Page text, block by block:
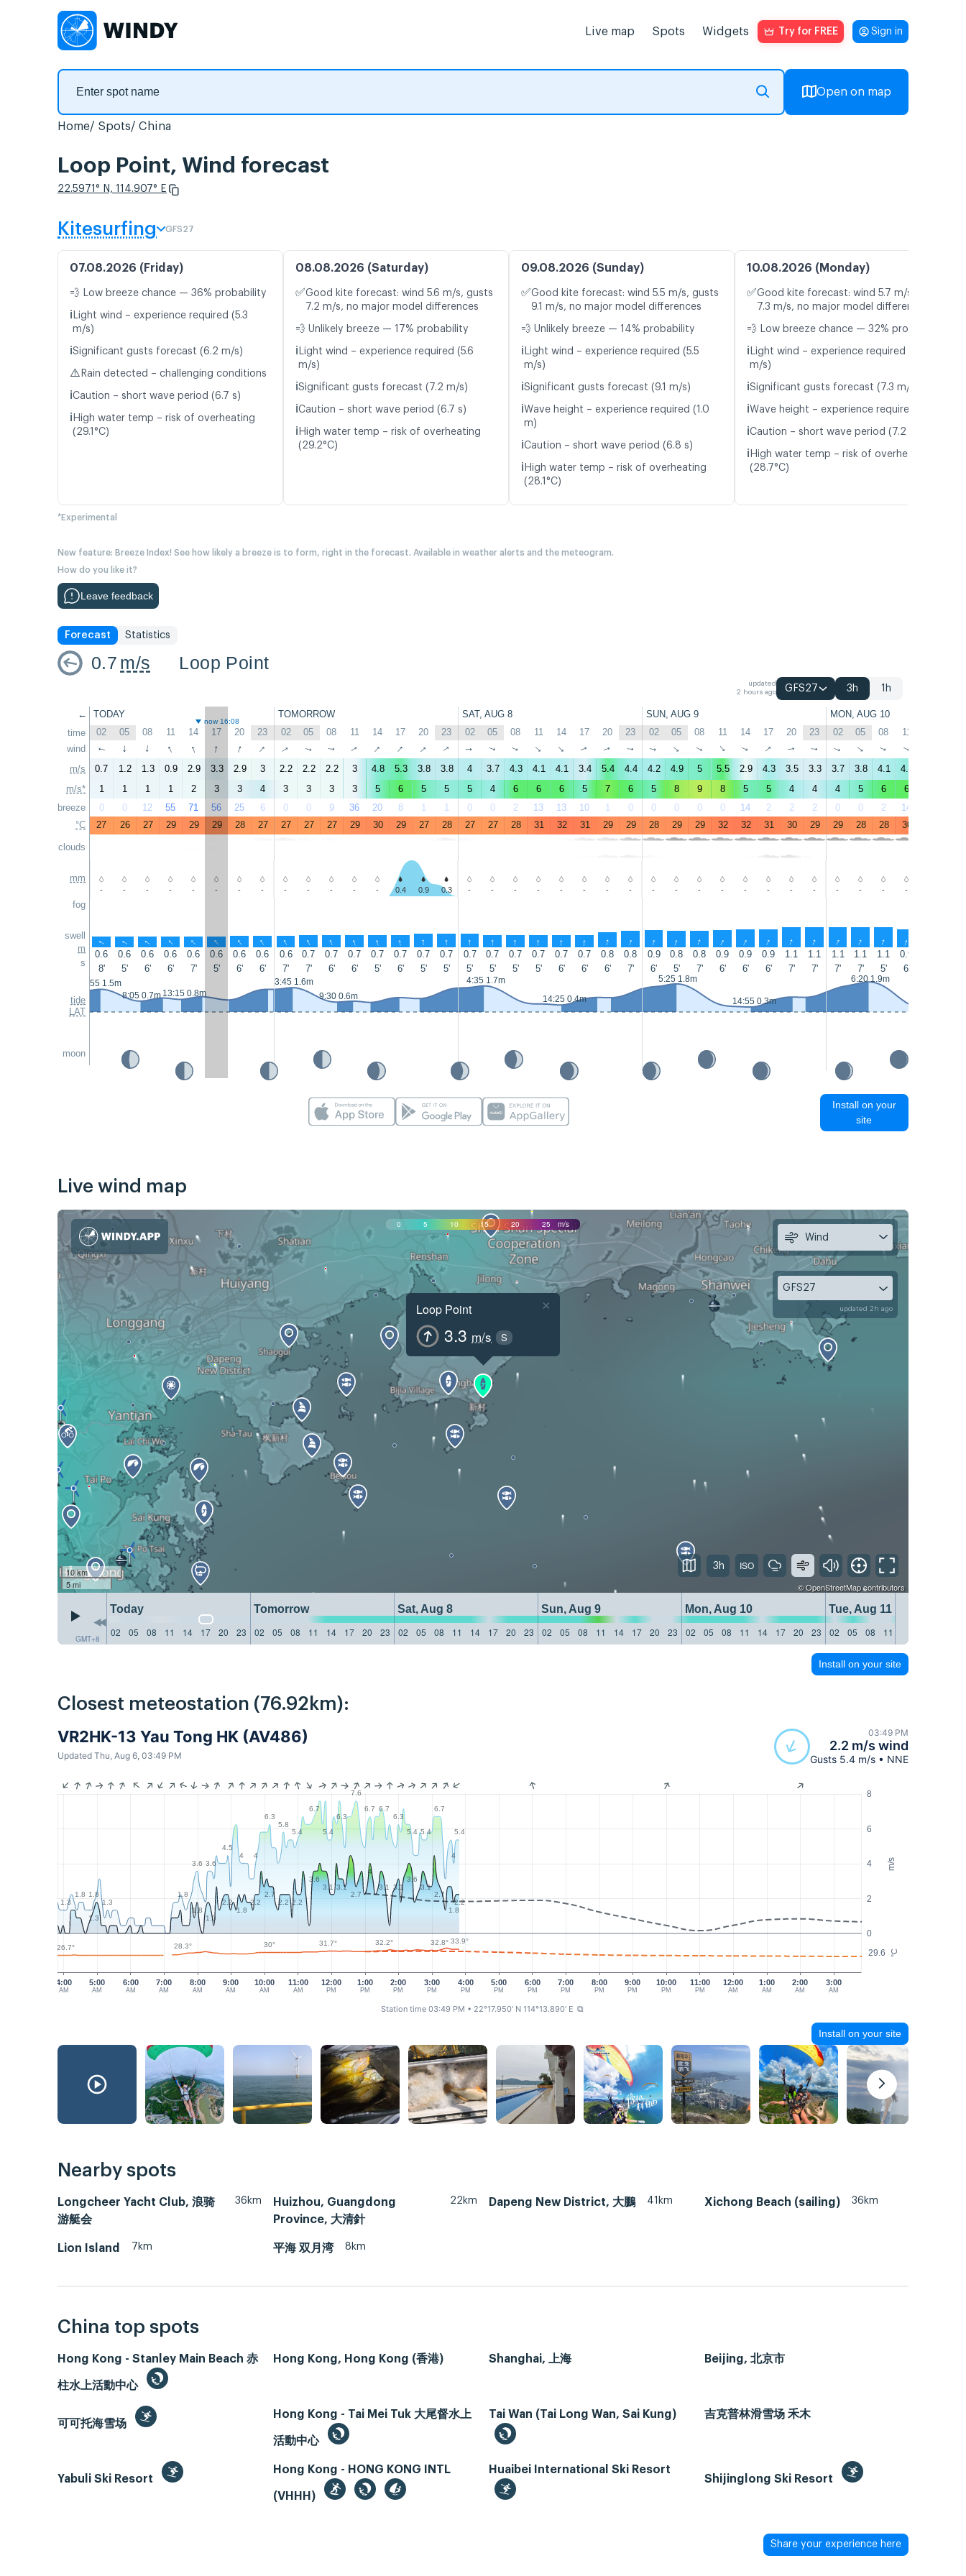
Live map Spots Widgets Try for FREE Sign in
Open on map
Home Spots China
Loop Point, Wind forecast
22.5971° N, 114.907° E
Kitesurfing GFS27
07.08.2026 (Friday)
💨 Low breeze chance — 36% probability
ℹ️ Light wind – experience required (5.3
m/s)
ℹ️Significant gusts forecast (6.2 m/s)
⚠️ Rain detected – challenging conditions
ℹ️Caution – short wave period (6.7 s)
ℹ️ High water temp – risk of overheating
(29.1°C)
08.08.2026 (Saturday)
✅Good kite forecast: wind 5.6 m/s, gusts
7.2 m/s, no major model differences
💨 Unlikely breeze — 17% probability
ℹ️ Light wind – experience required (5.6
m/s)
ℹ️Significant gusts forecast (7.2 m/s)
ℹ️Caution – short wave period (6.7 s)
ℹ️ High water temp – risk of overheating
(29.2°C)
09.08.2026 (Sunday)
✅Good kite forecast: wind 5.5 m/s, gusts
9.1 m/s, no major model differences
💨 Unlikely breeze — 14% probability
ℹ️ Light wind – experience required (5.5
m/s)
ℹ️Significant gusts forecast (9.1 m/s)
ℹ️Wave height – experience required (1.0
m)
ℹ️Caution – short wave period (6.8 s)
ℹ️ High water temp – risk of overheating
(28.1°C)
10.08.2026 (Monday)
✅Good kite forecast: wind 5.7 m/s, gusts
7.3 m/s, no major model differences
💨 Low breeze chance — 32% probability
ℹ️ Light wind – experience required (5.7
m/s)
ℹ️Significant gusts forecast (7.3 m/s)
ℹ️Wave height – experience required (1.1 m)
ℹ️Caution – short wave period (7.2 s)
ℹ️ High water temp – risk of overheating
(28.7°C)
*Experimental
New feature: Breeze Index! See how likely a breeze is to form, right in the forecast. Available in weather alerts and the meteogram.
How do you like it?
Leave feedback
Forecast Statistics
0.7 m/s Loop Point
updated
2 hours ago
GFS27 3h 1h
←
time
wind
m/s
m/s*
breeze
°C
clouds
mm
fog
swell
m
s
tide
LAT
moon
TODAY TOMORROW SAT, AUG 8 SUN, AUG 9 MON, AUG 10
now 16:08
02 05 08 11 14 17 20 23 02 05 08 11 14 17 20 23 02 05 08 11 14 17 20 23 02 05 08 11 14 17 20 23 02 05 08 11
↑ ↑ ↑ ↑ ↑ ↑ ↑ ↑ ↑ ↑ ↑ ↑ ↑ ↑ ↑ ↑ ↑ ↑ ↑ ↑ ↑ ↑ ↑ ↑ ↑ ↑ ↑ ↑ ↑ ↑ ↑ ↑ ↑ ↑ ↑ ↑
0.7 1.2 1.3 0.9 2.9 3.3 2.9 3 2.2 2.2 2.2 3 4.8 5.3 3.8 3.8 4 3.7 4.3 4.1 4.1 3.4 5.4 4.4 4.2 4.9 5 5.5 2.9 4.3 3.5 3.3 3.7 3.8 4.1 4.6
1
1 1 1 2 3 3 4 3 3 3 3 5 6 5 5 5 4 6 6 6 5 7 6 5 8 9 8 5 5 4 4 4 5 6 6
0
0 12 55 71 56 25 6 0 0 9 36 20 8 1 1 0 0 2 13 13 10 1 0 0 0 0 0 14 2 2 2 0 0 2 14
27
26 27 29 29 29 28 27 27 27 27 29 30 29 27 28 27 27 28 31 32 31 29 29 28 29 29 32 32 31 30 29 29 28 28 30
- - - - - - - - - - - - - 0.4 0.9 0.3 - - - - - - - - - - - - - - - - - - - -
↑ ↑ ↑ ↑ ↑ ↑ ↑ ↑ ↑ ↑ ↑ ↑ ↑ ↑ ↑ ↑ ↑ ↑ ↑ ↑ ↑ ↑ ↑ ↑ ↑ ↑ ↑ ↑ ↑ ↑ ↑ ↑ ↑ ↑ ↑ ↑
0.6 0.6 0.6 0.6 0.6 0.6 0.6 0.6 0.6 0.7 0.7 0.7 0.7 0.7 0.7 0.7 0.7 0.7 0.7 0.7 0.7 0.7 0.8 0.8 0.9 0.8 0.8 0.9 0.9 0.9 1.1 1.1 1.1 1.1 1.1 0.9
8'
5' 6' 6' 7' 5' 6' 6' 7' 7' 6' 6' 5' 6' 5' 5' 5' 5' 5' 5' 6' 6' 6' 7' 6' 5' 7' 6' 6' 6' 7' 7' 7' 7' 5' 6'
2:55 1.5m
8:05 0.7m 13:15 0.8m
3:45 1.6m
9:30 0.6m
4:35 1.7m
14:25 0.4m
5:25 1.8m
14:55 0.3m
6:20 1.9m
Install on your
site
Live wind map
0 5 10 15 20 25 m/s
Loop Point
3.3 m/s S
×
10 km
5 mi
©OpenStreetMapcontributors
GMT+8
Today Tomorrow Sat, Aug 8 Sun, Aug 9 Mon, Aug 10
Tue, Aug 11
02
05 08 11 14 17 20 23 02 05 08 11 14 17 20 23 02 05 08 11 14 17 20 23 02 05 08 11 14 17 20 23 02 05 08 11 14 17 20 23 02 05 08 11
Wind
GFS27
updated 2h ago
3h
Install on your site
Closest meteostation (76.92km):
VR2HK-13 Yau Tong HK (AV486)
Updated Thu, Aug 6, 03:49 PM
03:49 PM
2.2 m/s wind
Gusts 5.4 m/s • NNE
m/s
°C
0
2
4
6
8
29.6
4:00
AM
5:00
AM
6:00
AM
7:00
AM
9:00
AM
10:00
AM
11:00
AM
12:00
PM
1:00
PM
2:00
PM
3:00
PM
4:00
PM
5:00
PM
6:00
PM
7:00
PM
8:00
PM
9:00
PM
10:00
PM
11:00
PM
12:00
AM
1:00
AM
2:00
AM
3:00
AM
8:00
AM
1.3
1.8 1.8
1.3
1.8
3.6 3.6
4.5
4
4
6.3
5.8
5.4
6.7
5.4
6.3
7.6
6.7 6.7
6.3
5.4 5.4
6.7
4
5.4
1.3
1.8
1.3
2.2
1.8
2.2
2.7
2.2 2.2
3.6
3.1 3.1
2.7
4
3.1
3.1
3.6
3.1
2.7
1.8
2.2
26.7° 28.3° 30° 31.7° 32.2° 32.8° 33.9°
Station time 03:49 PM • 22°17.950' N 114°13.890' E ⧉
Install on your site
Nearby spots
Longcheer Yacht Club, 浪骑
游艇会
36km
Huizhou, Guangdong
Province, 大清針
22km Dapeng New District, 大鵬 41km Xichong Beach (sailing) 36km
Lion Island 7km 平海 双月湾 8km
China top spots
Hong Kong - Stanley Main Beach 赤
柱水上活動中心
Hong Kong, Hong Kong (香港) Shanghai, 上海 Beijing, 北京市
可可托海雪场
Hong Kong - Tai Mei Tuk 大尾督水上
活動中心
Tai Wan (Tai Long Wan, Sai Kung) 吉克普林滑雪场 禾木
Yabuli Ski Resort
Hong Kong - HONG KONG INTL
(VHHH)
Huaibei International Ski Resort
Shijinglong Ski Resort
Share your experience here